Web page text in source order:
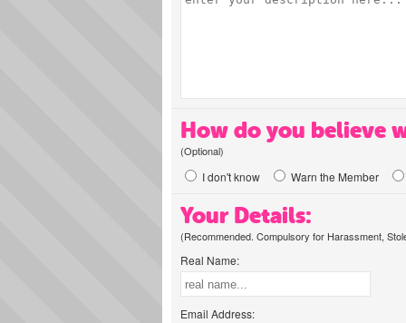
How do you believe
(Optional)
I don't know Warn the Member
Your Details:
(Recommended. Compulsory for Harassment,
Real Name:
Email Address: